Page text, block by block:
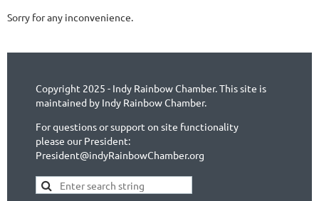
Sorry for any inconvenience.
Copyright 2025 - Indy Rainbow Chamber. This site is
maintained by Indy Rainbow Chamber.
For questions or support on site functionality
please our President:
President@indyRainbowChamber.org